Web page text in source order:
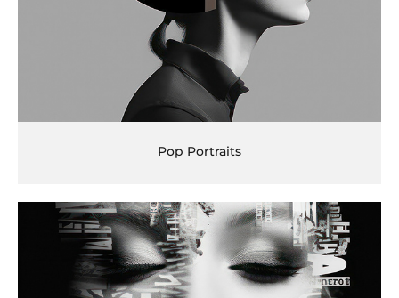
Pop Portraits